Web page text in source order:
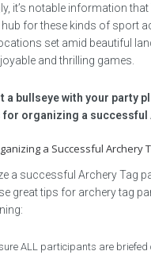
it’s notable information
for these kinds of sport
set amid beautiful
and thrilling games.
a bullseye with your party
for organizing a successful
a Successful Archery
a successful Archery Tag
great tips for archery tag
ALL participants are briefed